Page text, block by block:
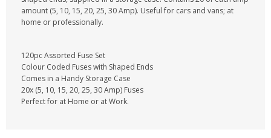
KRUSELL CASES
CCTV / SPY CAM
PERFECT PRESENT
amount (5, 10, 15, 20, 25, 30 Amp). Useful for cars and vans; at
home or professionally.
120pc Assorted Fuse Set
Colour Coded Fuses with Shaped Ends
Comes in a Handy Storage Case
20x (5, 10, 15, 20, 25, 30 Amp) Fuses
Perfect for at Home or at Work.